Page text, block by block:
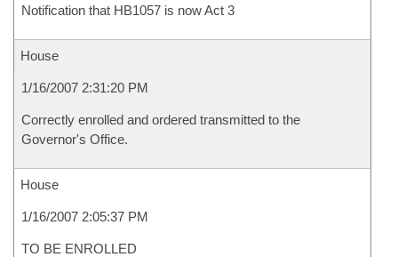
Notification that HB1057 is now Act 3
House
1/16/2007 2:31:20 PM
Correctly enrolled and ordered transmitted to the
Governor's Office.
House
1/16/2007 2:05:37 PM
TO BE ENROLLED